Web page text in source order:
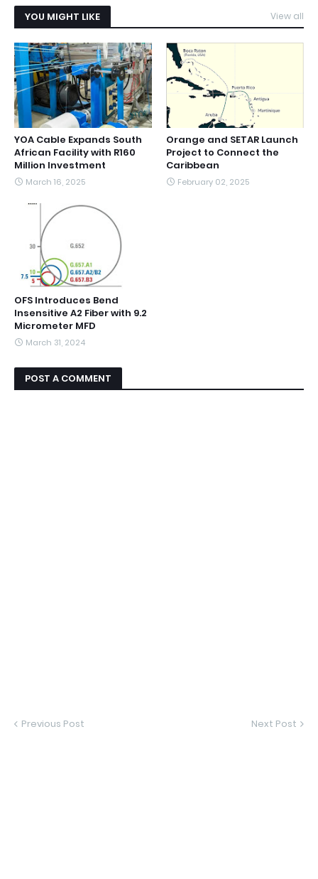
YOU MIGHT LIKE View all
YOA Cable Expands South
African Facility with R160
Million Investment
March 16, 2025
Orange and SETAR Launch
Project to Connect the
Caribbean
February 02, 2025
OFS Introduces Bend
Insensitive A2 Fiber with 9.2
Micrometer MFD
March 31, 2024
POST A COMMENT
Previous Post Next Post